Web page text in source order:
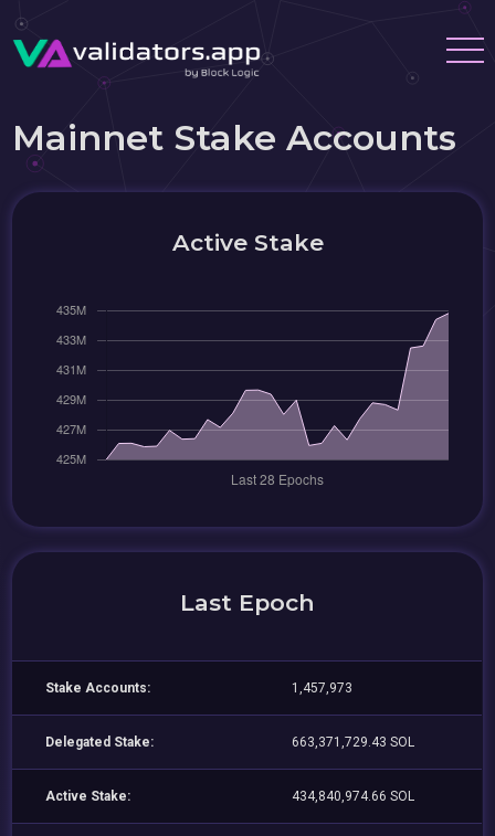
Mainnet Stake Accounts
Active Stake
Last Epoch
Stake Accounts: 1,457,973
Delegated Stake: 663,371,729.43 SOL
Active Stake: 434,840,974.66 SOL